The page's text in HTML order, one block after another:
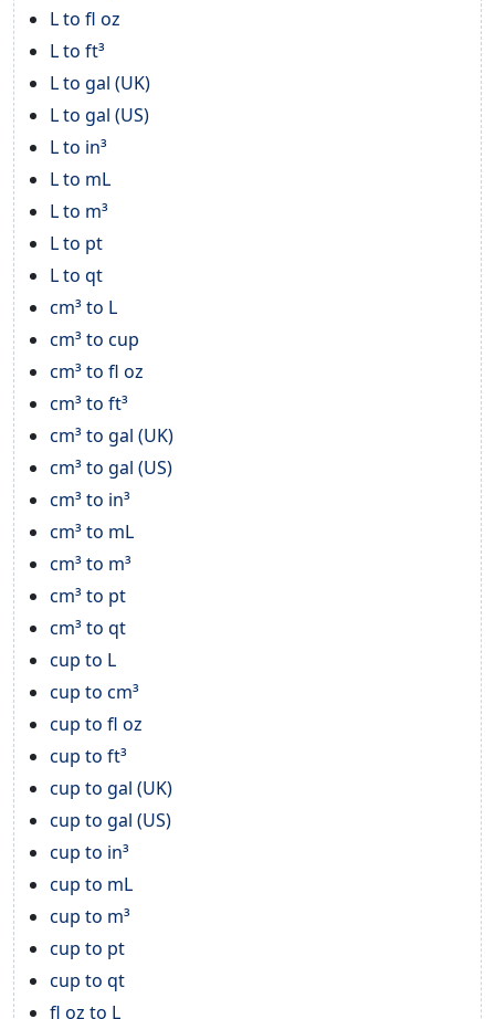
L to fl oz
L to ft³
L to gal (UK)
L to gal (US)
L to in³
L to mL
L to m³
L to pt
L to qt
cm³ to L
cm³ to cup
cm³ to fl oz
cm³ to ft³
cm³ to gal (UK)
cm³ to gal (US)
cm³ to in³
cm³ to mL
cm³ to m³
cm³ to pt
cm³ to qt
cup to L
cup to cm³
cup to fl oz
cup to ft³
cup to gal (UK)
cup to gal (US)
cup to in³
cup to mL
cup to m³
cup to pt
cup to qt
fl oz to L